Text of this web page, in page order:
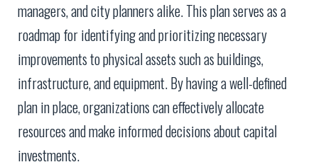
managers, and city planners alike. This plan serves as a
roadmap for identifying and prioritizing necessary
improvements to physical assets such as buildings,
infrastructure, and equipment. By having a well-defined
plan in place, organizations can effectively allocate
resources and make informed decisions about capital
investments.